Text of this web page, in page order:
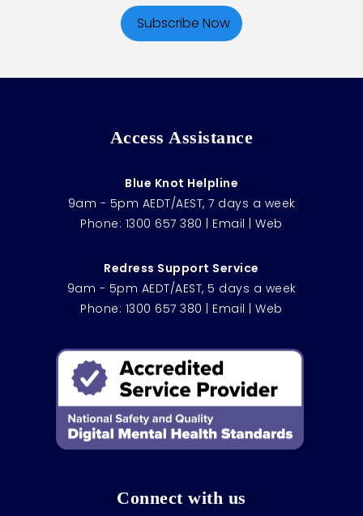
Access Assistance
Blue Knot Helpline
9am - 5pm AEDT/AEST, 7 days a week
Phone: 1300 657 380 | Email |Web
Redress Support Service
9am - 5pm AEDT/AEST, 5 days a week
Phone: 1300 657 380 | Email |Web
Connect with us